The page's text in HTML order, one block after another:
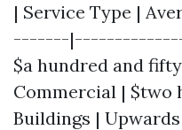
| Service Type |
-------
$a hundred and
Commercial | $two
Buildings |